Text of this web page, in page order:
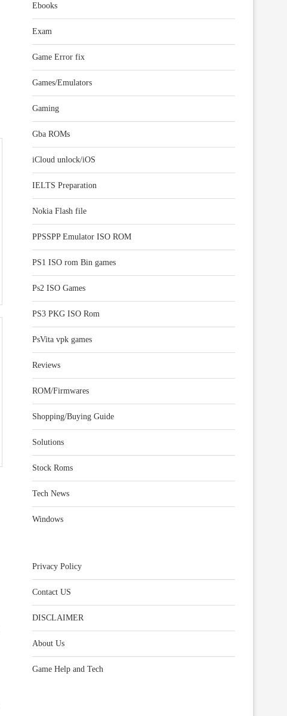
Ebooks
Exam
Game Error fix
Games/Emulators
Gaming
Gba ROMs
iCloud unlock/iOS
IELTS Preparation
Nokia Flash file
PPSSPP Emulator ISO ROM
PS1 ISO rom Bin games
Ps2 ISO Games
PS3 PKG ISO Rom
PsVita vpk games
Reviews
ROM/Firmwares
Shopping/Buying Guide
Solutions
Stock Roms
Tech News
Windows
Privacy Policy
Contact US
DISCLAIMER
About Us
Game Help and Tech